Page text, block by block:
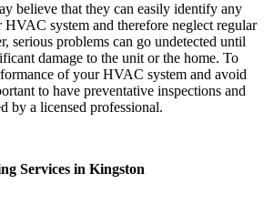
believe that they can easily identify any
HVAC system and therefore neglect regular
serious problems can go undetected until
damage to the unit or the home. To
of your HVAC system and avoid
to have preventative inspections and
by a licensed professional.
Services in Kingston